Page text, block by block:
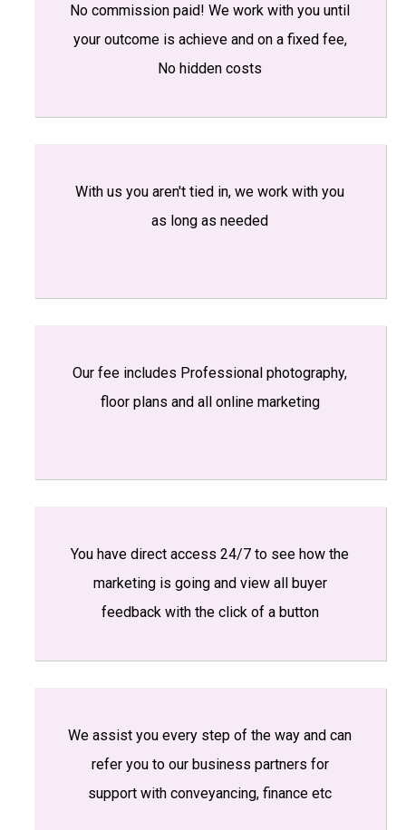
No commission paid! We work with you until
your outcome is achieve and on a fixed fee,
No hidden costs
With us you aren't tied in, we work with you
as long as needed
Our fee includes Professional photography,
floor plans and all online marketing
You have direct access 24/7 to see how the
marketing is going and view all buyer
feedback with the click of a button
We assist you every step of the way and can
refer you to our business partners for
support with conveyancing, finance etc